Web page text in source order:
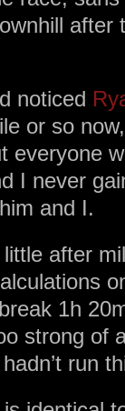
noticed
or so
everyone
I never
and I.
after
1h
strong of
run